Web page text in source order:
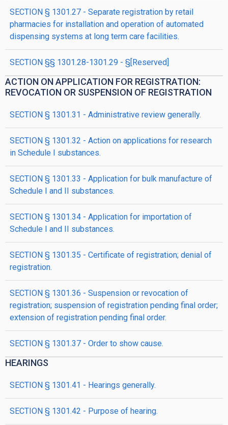
SECTION § 1301.27 - Separate registration by retail
pharmacies for installation and operation of automated
dispensing systems at long term care facilities.
SECTION §§ 1301.28-1301.29 - §[Reserved]
ACTION ON APPLICATION FOR REGISTRATION:
REVOCATION OR SUSPENSION OF REGISTRATION
SECTION § 1301.31 - Administrative review generally.
SECTION § 1301.32 - Action on applications for research
in Schedule I substances.
SECTION § 1301.33 - Application for bulk manufacture of
Schedule I and II substances.
SECTION § 1301.34 - Application for importation of
Schedule I and II substances.
SECTION § 1301.35 - Certificate of registration; denial of
registration.
SECTION § 1301.36 - Suspension or revocation of
registration; suspension of registration pending final order;
extension of registration pending final order.
SECTION § 1301.37 - Order to show cause.
HEARINGS
SECTION § 1301.41 - Hearings generally.
SECTION § 1301.42 - Purpose of hearing.